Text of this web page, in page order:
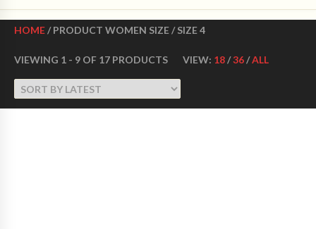
HOME/ PRODUCT WOMEN SIZE / SIZE 4
VIEWING 1 - 9 OF 17 PRODUCTS VIEW: 18/36/ALL